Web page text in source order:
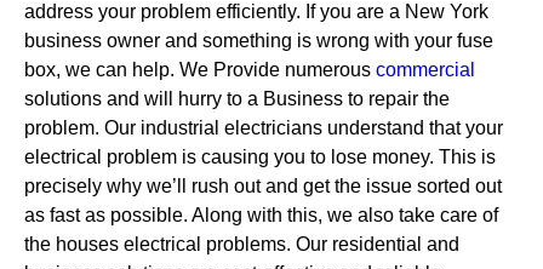
address your problem efficiently. If you are a New York
business owner and something is wrong with your fuse
box, we can help. We Provide numerous commercial
solutions and will hurry to a Business to repair the
problem. Our industrial electricians understand that your
electrical problem is causing you to lose money. This is
precisely why we’ll rush out and get the issue sorted out
as fast as possible. Along with this, we also take care of
the houses electrical problems. Our residential and